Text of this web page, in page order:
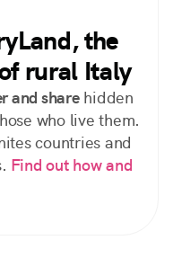
the
rural Italy
and sharehidden
who live them.
countries and
Find out how and